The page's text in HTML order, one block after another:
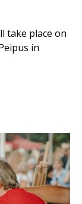
take place on
in